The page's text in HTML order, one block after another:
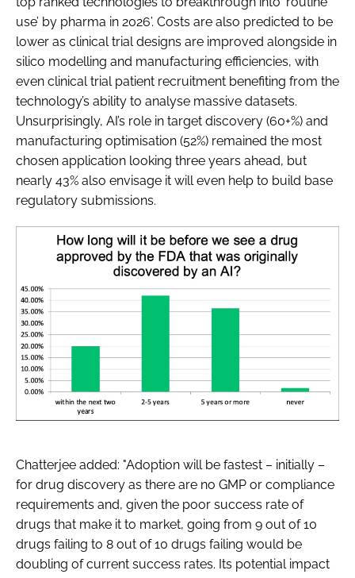
use’ by pharma in 2026’. Costs are also predicted to be
lower as clinical trial designs are improved alongside in
silico modelling and manufacturing efficiencies, with
even clinical trial patient recruitment benefiting from the
technology’s ability to analyse massive datasets.
Unsurprisingly, AI’s role in target discovery (60+%) and
manufacturing optimisation (52%) remained the most
chosen application looking three years ahead, but
nearly 43% also envisage it will even help to build base
regulatory submissions.
Chatterjee added: "Adoption will be fastest – initially –
for drug discovery as there are no GMP or compliance
requirements and, given the poor success rate of
drugs that make it to market, going from 9 out of 10
drugs failing to 8 out of 10 drugs failing would be
doubling of current success rates. Its potential impact